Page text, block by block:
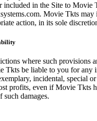
included in the Site to Movie
Movie Tkts may
action, in its sole
where such provisions
Tkts be liable to you for any
incidental, special
profits, even if Movie Tkts
such damages.